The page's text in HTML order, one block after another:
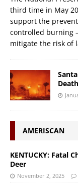
third time in May
support the
controlled burning
mitigate the risk of
AMERISCAN
KENTUCKY: Fatal
Deer
November 2, 2025